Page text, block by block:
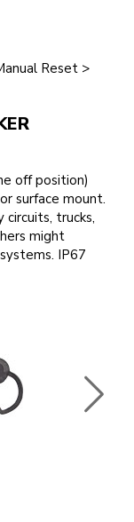
Reset >
off position)
surface mount.
circuits, trucks,
might
IP67